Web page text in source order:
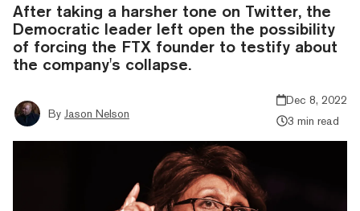
After taking a harsher tone on Twitter, the
Democratic leader left open the possibility
of forcing the FTX founder to testify about
the company's collapse.
By Jason Nelson
Dec 8, 2022
3 min read